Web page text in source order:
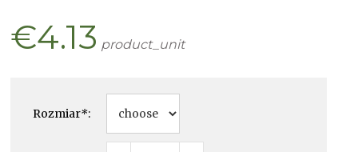
€4.13 product_unit
Rozmiar*: